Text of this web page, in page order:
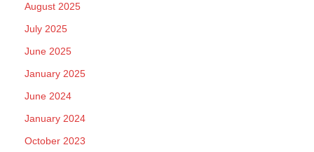
August 2025
July 2025
June 2025
January 2025
June 2024
January 2024
October 2023